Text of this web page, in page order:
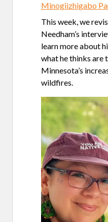
Minogiizhigabo
This week, we
Needham’s
learn more about
what he thinks are
Minnesota’s
wildfires.